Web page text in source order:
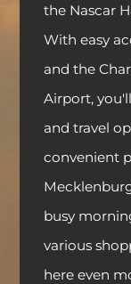
the Nascar
With easy
and the
Airport,
and travel
convenient
busy
various
here even